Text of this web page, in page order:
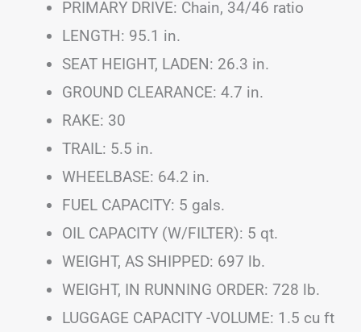
PRIMARY DRIVE: Chain, 34/46 ratio
LENGTH: 95.1 in.
SEAT HEIGHT, LADEN: 26.3 in.
GROUND CLEARANCE: 4.7 in.
RAKE: 30
TRAIL: 5.5 in.
WHEELBASE: 64.2 in.
FUEL CAPACITY: 5 gals.
OIL CAPACITY (W/FILTER): 5 qt.
WEIGHT, AS SHIPPED: 697 lb.
WEIGHT, IN RUNNING ORDER: 728 lb.
LUGGAGE CAPACITY -VOLUME: 1.5 cu ft